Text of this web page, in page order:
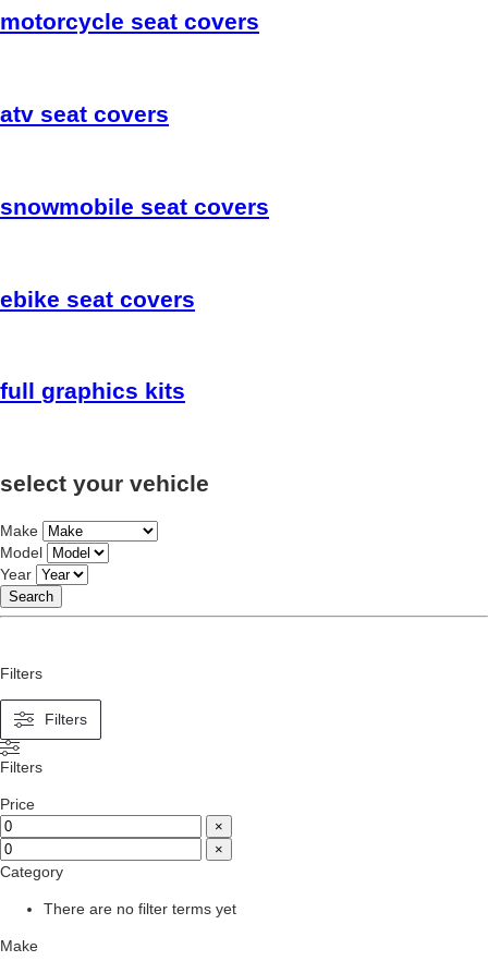
motorcycle seat covers
atv seat covers
snowmobile seat covers
ebike seat covers
full graphics kits
select your vehicle
Make
Model
Year
Search
Filters
Filters
Filters
Price
×
×
Category
There are no filter terms yet
Make